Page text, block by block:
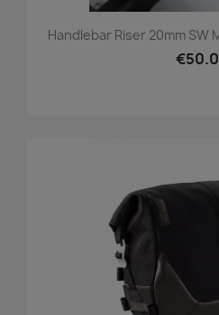
Handlebar Riser 20mm SW